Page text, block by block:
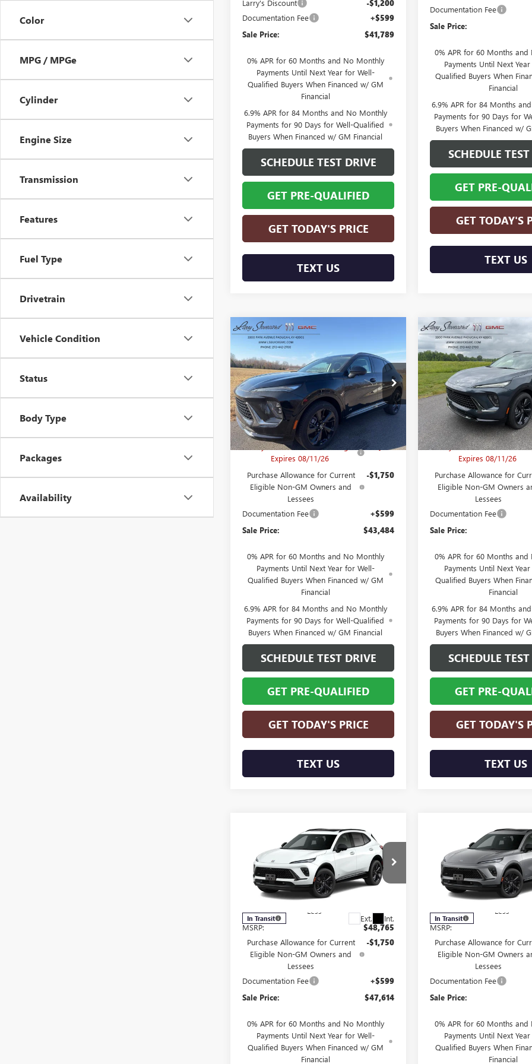
Color
MPG / MPGe
Cylinder
Engine Size
Transmission
Features
Fuel Type
Drivetrain
Vehicle Condition
Status
Body Type
Packages
Availability
Larry's Discount -$1,200
Documentation Fee +$599
Sale Price: $41,789
0% APR for 60 Months and No Monthly
Payments Until Next Year for Well-
Qualified Buyers When Financed w/ GM
Financial
6.9% APR for 84 Months and No Monthly
Payments for 90 Days for Well-Qualified
Buyers When Financed w/ GM Financial
SCHEDULE TEST DRIVE
GET PRE-QUALIFIED
GET TODAY'S PRICE
TEXT US
Documentation Fee
Sale Price:
0% APR for 60 Months
Payments Until Next
Qualified Buyers When
Financial
6.9% APR for 84 Months
Payments for 90 Days for
Buyers When Financed w/
SCHEDULE
GET PRE-
GET TODAY'S
TEXT US
NEW2026BUICK
ENVISIONSPORT
TOURING
Price Drop
VIN:LRBFZPR48TD010589
Stock:B26141 Model:4ZC26
In Stock Ext.
$5,850
SAVINGS
$43,484
FINAL PRICE
Less
MSRP:
Larry's Envision Bonus Savings
Expires 08/11/26
-$4,100
Purchase Allowance for Current
Eligible Non-GM Owners and
Lessees
-$1,750
Documentation Fee +$599
Sale Price: $43,484
0% APR for 60 Months and No Monthly
Payments Until Next Year for Well-
Qualified Buyers When Financed w/ GM
Financial
6.9% APR for 84 Months and No Monthly
Payments for 90 Days for Well-Qualified
Buyers When Financed w/ GM Financial
SCHEDULE TEST DRIVE
GET PRE-QUALIFIED
GET TODAY'S PRICE
TEXT US
Compare Vehicle NEW2026BUICK
ENVISIONSPORT
TOURING
Price Drop
VIN:LRBFZPR42TD067032
Stock:B26217Model:
In Stock
$5,850
SAVINGS
Less
MSRP:
Larry's Envision Bonus
Expires 08/11/26
Purchase Allowance for
Eligible Non-GM Owners
Lessees
Documentation Fee
Sale Price:
0% APR for 60 Months
Payments Until Next
Qualified Buyers When
Financial
6.9% APR for 84 Months
Payments for 90 Days for
Buyers When Financed w/
SCHEDULE
GET PRE-
GET TODAY'S
TEXT US
Compare Vehicle
BUICK
ENVISIONSPORT
TOURING
VIN:LRBFZPR48TD093473
Model:4ZC26
In Transit Ext. Int.
SAVINGS
$47,614
FINAL PRICE
Less
MSRP:
$48,765
Purchase Allowance for Current
Eligible Non-GM Owners and
Lessees
-$1,750
Documentation Fee +$599
Sale Price: $47,614
0% APR for 60 Months and No Monthly
Payments Until Next Year for Well-
Qualified Buyers When Financed w/ GM
Financial
Compare Vehicle
BUICK
ENVISIONSPORT
TOURING
VIN:LRBFZPR40TD093726
Model:4ZC26
In Transit
SAVINGS
Less
MSRP:
Purchase Allowance for
Eligible Non-GM Owners
Lessees
Documentation Fee
Sale Price:
0% APR for 60 Months
Payments Until Next
Qualified Buyers When
Financial
Compare Vehicle